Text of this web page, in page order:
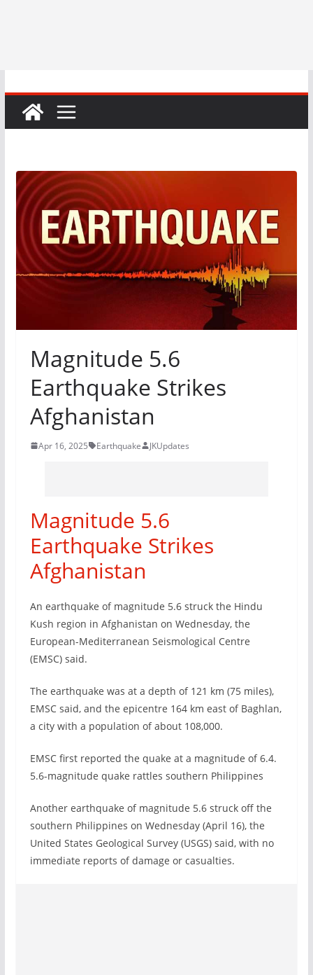
Magnitude 5.6
Earthquake Strikes
Afghanistan
Apr 16, 2025 Earthquake JKUpdates
Magnitude 5.6
Earthquake Strikes
Afghanistan
An earthquake of magnitude 5.6 struck the Hindu
Kush region in Afghanistan on Wednesday, the
European-Mediterranean Seismological Centre
(EMSC) said.
The earthquake was at a depth of 121 km (75 miles),
EMSC said, and the epicentre 164 km east of Baghlan,
a city with a population of about 108,000.
EMSC first reported the quake at a magnitude of 6.4.
5.6-magnitude quake rattles southern Philippines
Another earthquake of magnitude 5.6 struck off the
southern Philippines on Wednesday (April 16), the
United States Geological Survey (USGS) said, with no
immediate reports of damage or casualties.